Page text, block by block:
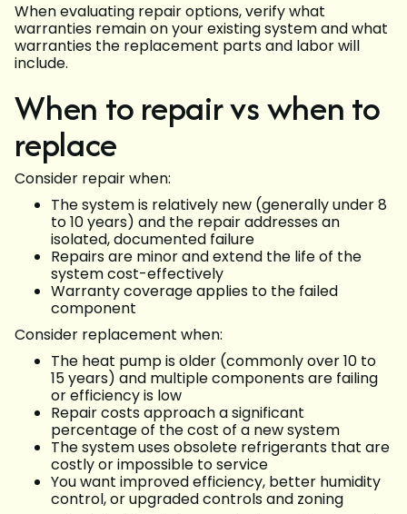
When evaluating repair options, verify what
warranties remain on your existing system and what
warranties the replacement parts and labor will
include.
When to repair vs when to
replace
Consider repair when:
The system is relatively new (generally under 8
to 10 years) and the repair addresses an
isolated, documented failure
Repairs are minor and extend the life of the
system cost-effectively
Warranty coverage applies to the failed
component
Consider replacement when:
The heat pump is older (commonly over 10 to
15 years) and multiple components are failing
or efficiency is low
Repair costs approach a significant
percentage of the cost of a new system
The system uses obsolete refrigerants that are
costly or impossible to service
You want improved efficiency, better humidity
control, or upgraded controls and zoning